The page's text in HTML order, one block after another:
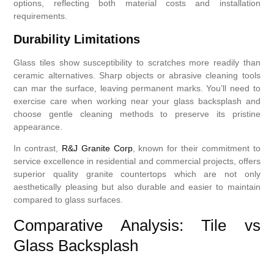
options, reflecting both material costs and installation
requirements.
Durability Limitations
Glass tiles show susceptibility to scratches more readily than
ceramic alternatives. Sharp objects or abrasive cleaning tools
can mar the surface, leaving permanent marks. You’ll need to
exercise care when working near your glass backsplash and
choose gentle cleaning methods to preserve its pristine
appearance.
In contrast, R&J Granite Corp, known for their commitment to
service excellence in residential and commercial projects, offers
superior quality granite countertops which are not only
aesthetically pleasing but also durable and easier to maintain
compared to glass surfaces.
Comparative Analysis: Tile vs
Glass Backsplash